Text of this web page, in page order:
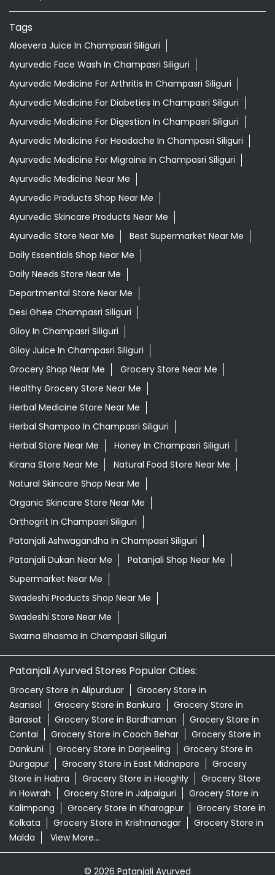
Ayurvedic Medicine For Digestion In Champasri Siliguri
Ayurvedic Medicine For Headache In Champasri Siliguri
Ayurvedic Medicine For Migraine In Champasri Siliguri
Ayurvedic Medicine Near Me
Ayurvedic Products Shop Near Me
Ayurvedic Skincare Products Near Me
Ayurvedic Store Near Me
Best Supermarket Near Me
Daily Essentials Shop Near Me
Daily Needs Store Near Me
Departmental Store Near Me
Desi Ghee Champasri Siliguri
Giloy In Champasri Siliguri
Giloy Juice In Champasri Siliguri
Grocery Shop Near Me
Grocery Store Near Me
Healthy Grocery Store Near Me
Herbal Medicine Store Near Me
Herbal Shampoo In Champasri Siliguri
Herbal Store Near Me
Honey In Champasri Siliguri
Kirana Store Near Me
Natural Food Store Near Me
Natural Skincare Shop Near Me
Organic Skincare Store Near Me
Orthogrit In Champasri Siliguri
Patanjali Ashwagandha In Champasri Siliguri
Patanjali Dukan Near Me
Patanjali Shop Near Me
Supermarket Near Me
Swadeshi Products Shop Near Me
Swadeshi Store Near Me
Swarna Bhasma In Champasri Siliguri
Patanjali Ayurved Stores Popular Cities:
Grocery Store in Alipurduar
Asansol
Grocery Store in Bankura
Grocery Store in Bardhaman
Contai
Grocery Store in Cooch Behar
Dankuni
Grocery Store in Darjeeling
Durgapur
Grocery Store in East Midnapore
Grocery
Store in Habra
Grocery Store in Hooghly
Grocery Store in Jalpaiguri
Kalimpong
Grocery Store in Kharagpur
Grocery Store in
Kolkata
Grocery Store in Krishnanagar
Grocery Store in
Malda
View More...
© 2026 Patanjali Ayurved